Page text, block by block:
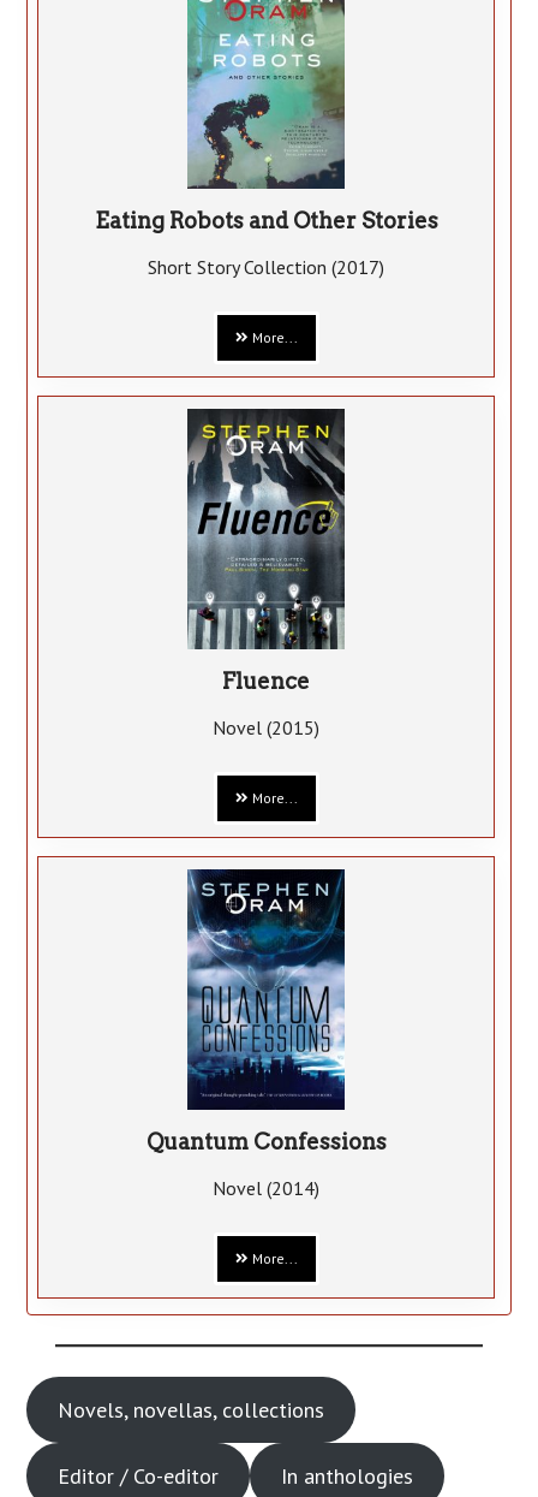
Eating Robots and Other Stories
Short Story Collection (2017)
More...
Fluence
Novel (2015)
More...
Quantum Confessions
Novel (2014)
More...
Novels, novellas, collections
Editor / Co-editor In anthologies